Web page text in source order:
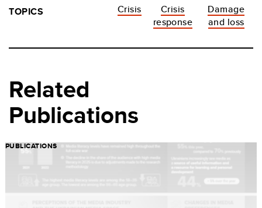
TOPICS
Crisis
Crisis
response
Damage
and loss
Related
Publications
PUBLICATIONS